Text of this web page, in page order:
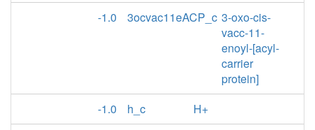
-1.0
3ocvac11eACP_c 3-oxo-cis-
vacc-11-
enoyl-[acyl-
carrier
protein]
-1.0
h_c
H+